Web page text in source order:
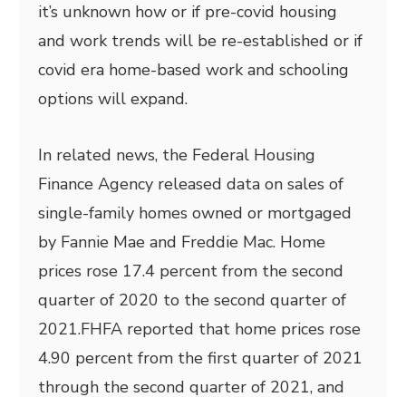
it’s unknown how or if pre-covid housing
and work trends will be re-established or if
covid era home-based work and schooling
options will expand.
In related news, the Federal Housing
Finance Agency released data on sales of
single-family homes owned or mortgaged
by Fannie Mae and Freddie Mac. Home
prices rose 17.4 percent from the second
quarter of 2020 to the second quarter of
2021.FHFA reported that home prices rose
4.90 percent from the first quarter of 2021
through the second quarter of 2021, and